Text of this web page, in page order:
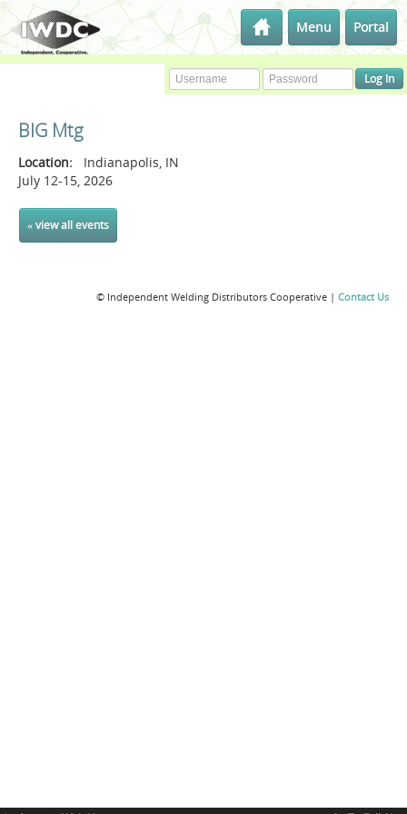
Menu Portal
BIG Mtg
Location: Indianapolis, IN
July 12-15, 2026
« view all events
© Independent Welding Distributors Cooperative | Contact Us